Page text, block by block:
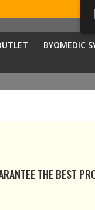
BYOMEDIC
THE BEST